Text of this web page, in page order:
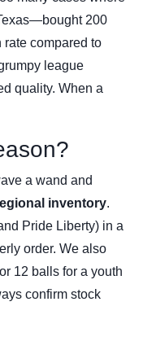
200
rate compared to
league
quality. When a
a wand and
inventory.
Pride Liberty) in a
order. We also
12 balls for a youth
confirm stock